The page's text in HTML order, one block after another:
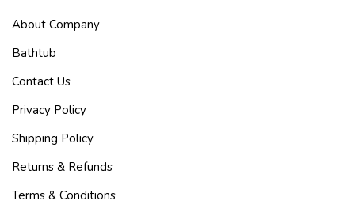
About Company
Bathtub
Contact Us
Privacy Policy
Shipping Policy
Returns & Refunds
Terms & Conditions